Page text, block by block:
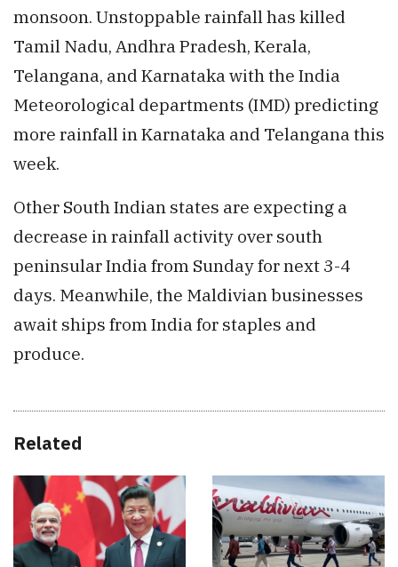
monsoon. Unstoppable rainfall has killed
Tamil Nadu, Andhra Pradesh, Kerala,
Telangana, and Karnataka with the India
Meteorological departments (IMD) predicting
more rainfall in Karnataka and Telangana this
week.
Other South Indian states are expecting a
decrease in rainfall activity over south
peninsular India from Sunday for next 3-4
days. Meanwhile, the Maldivian businesses
await ships from India for staples and
produce.
Related